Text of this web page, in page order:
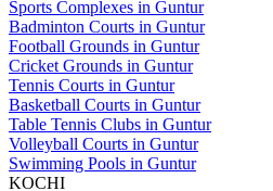
Sports Complexes in Guntur
Badminton Courts in Guntur
Football Grounds in Guntur
Cricket Grounds in Guntur
Tennis Courts in Guntur
Basketball Courts in Guntur
Table Tennis Clubs in Guntur
Volleyball Courts in Guntur
Swimming Pools in Guntur
KOCHI